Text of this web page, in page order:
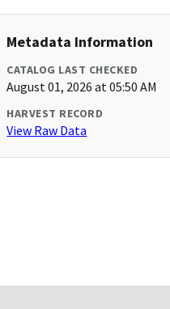
Metadata Information
CATALOG LAST CHECKED
August 01, 2026 at 05:50 AM
HARVEST RECORD
View Raw Data